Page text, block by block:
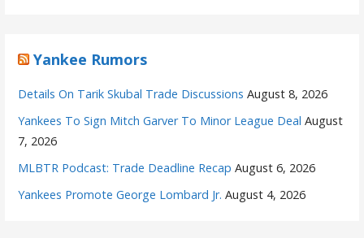
Yankee Rumors
Details On Tarik Skubal Trade Discussions August 8, 2026
Yankees To Sign Mitch Garver To Minor League Deal August
7, 2026
MLBTR Podcast: Trade Deadline Recap August 6, 2026
Yankees Promote George Lombard Jr. August 4, 2026